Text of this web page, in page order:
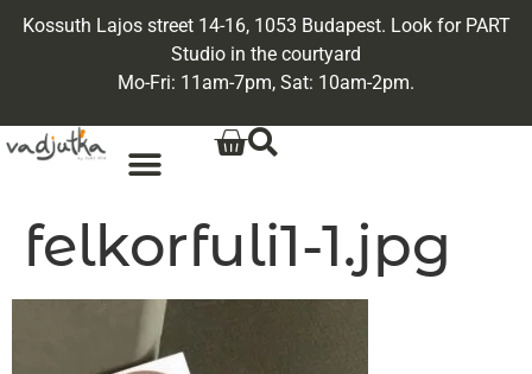
Kossuth Lajos street 14-16, 1053 Budapest. Look for PART
Studio in the courtyard
Mo-Fri: 11am-7pm, Sat: 10am-2pm.
felkorfuli1-1.jpg